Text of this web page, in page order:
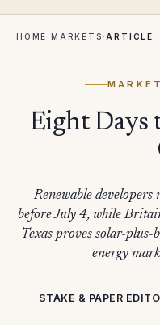
HOME ·MARKETS · ARTICLE
Eight Days
Renewable
before July 4, while
Texas proves solar-plus-
energy
STAKE & PAPER